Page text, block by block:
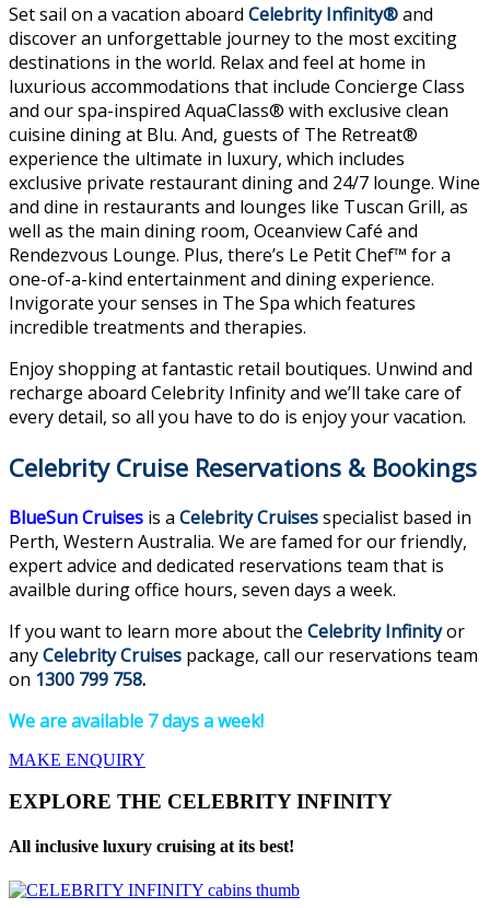
Set sail on a vacation aboard Celebrity Infinity®and
discover an unforgettable journey to the most exciting
destinations in the world. Relax and feel at home in
luxurious accommodations that include Concierge Class
and our spa-inspired AquaClass® with exclusive clean
cuisine dining at Blu. And, guests of The Retreat®
experience the ultimate in luxury, which includes
exclusive private restaurant dining and 24/7 lounge. Wine
and dine in restaurants and lounges like Tuscan Grill, as
well as the main dining room, Oceanview Café and
Rendezvous Lounge. Plus, there’s Le Petit Chef™ for a
one-of-a-kind entertainment and dining experience.
Invigorate your senses in The Spa which features
incredible treatments and therapies.
Enjoy shopping at fantastic retail boutiques. Unwind and
recharge aboard Celebrity Infinity and we’ll take care of
every detail, so all you have to do is enjoy your vacation.
Celebrity Cruise Reservations & Bookings
BlueSun Cruises is a Celebrity Cruisesspecialist based in
Perth, Western Australia. We are famed for our friendly,
expert advice and dedicated reservations team that is
availble during office hours, seven days a week.
If you want to learn more about the Celebrity Infinityor
anyCelebrity Cruises package, call our reservations team
on 1300 799 758.
We are available 7 days a week!
MAKE ENQUIRY
EXPLORE THE CELEBRITY INFINITY
All inclusive luxury cruising at its best!